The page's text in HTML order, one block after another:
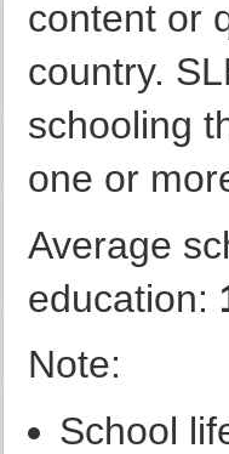
content or
country.
schooling
one or
Average
education:
Note:
School